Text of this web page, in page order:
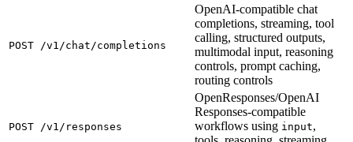
POST /v1/chat/completions
OpenAI-compatible chat
completions, streaming, tool
calling, structured outputs,
multimodal input, reasoning
controls, prompt caching,
routing controls
POST /v1/responses
OpenResponses/OpenAI
Responses-compatible
workflows using input,